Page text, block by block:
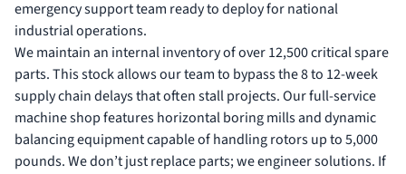
emergency support team ready to deploy for national
industrial operations.
We maintain an internal inventory of over 12,500 critical spare
parts. This stock allows our team to bypass the 8 to 12-week
supply chain delays that often stall projects. Our full-service
machine shop features horizontal boring mills and dynamic
balancing equipment capable of handling rotors up to 5,000
pounds. We don’t just replace parts; we engineer solutions. If